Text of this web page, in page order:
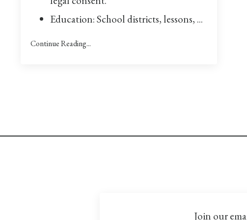
Education: School districts, lessons, ...
Continue Reading...
Join our